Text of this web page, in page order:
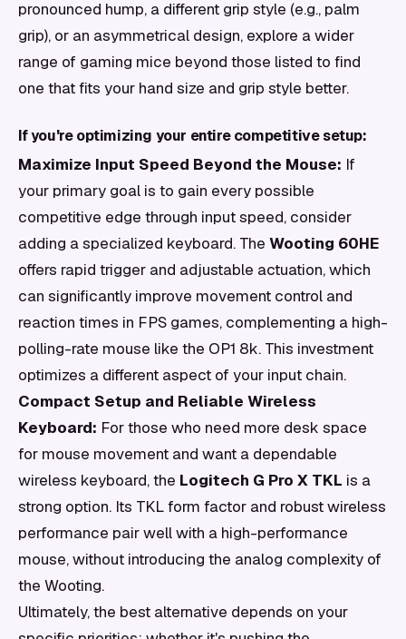
pronounced hump, a different grip style (e.g., palm
grip), or an asymmetrical design, explore a wider
range of gaming mice beyond those listed to find
one that fits your hand size and grip style better.
If you're optimizing your entire competitive setup:
Maximize Input Speed Beyond the Mouse: If
your primary goal is to gain every possible
competitive edge through input speed, consider
adding a specialized keyboard. The Wooting 60HE
offers rapid trigger and adjustable actuation, which
can significantly improve movement control and
reaction times in FPS games, complementing a high-
polling-rate mouse like the OP1 8k. This investment
optimizes a different aspect of your input chain.
Compact Setup and Reliable Wireless
Keyboard: For those who need more desk space
for mouse movement and want a dependable
wireless keyboard, the Logitech G Pro X TKL is a
strong option. Its TKL form factor and robust wireless
performance pair well with a high-performance
mouse, without introducing the analog complexity of
the Wooting.
Ultimately, the best alternative depends on your